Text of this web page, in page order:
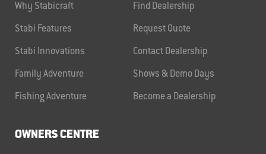
Why Stabicraft
Stabi Features
Stabi Innovations
Family Adventure
Fishing Adventure
Find Dealership
Request Quote
Contact Dealership
Shows & Demo Days
Become a Dealership
OWNERS CENTRE